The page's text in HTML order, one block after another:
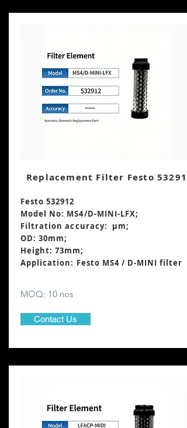
Replacement Filter Festo 532912
Festo 532912
Model No: MS4/D-MINI-LFX;
Filtration accuracy: μm;
OD: 30mm;
Height: 73mm;
Application: Festo MS4 / D-MINI filter
MOQ: 10 nos
Contact Us